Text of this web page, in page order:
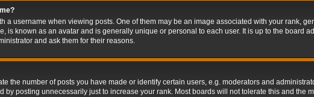
a username when viewing posts. One of them may be an image associated with your rank,
is known as an avatar and is generally unique or personal to each user. It is up to the
and ask them for their reasons.
the number of posts you have made or identify certain users, e.g. moderators and
by posting unnecessarily just to increase your rank. Most boards will not tolerate this and the